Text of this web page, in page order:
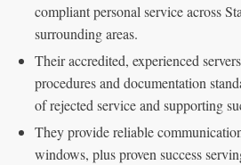
compliant personal service across
surrounding areas.
Their accredited, experienced
procedures and documentation
of rejected service and supporting
They provide reliable
windows, plus proven success